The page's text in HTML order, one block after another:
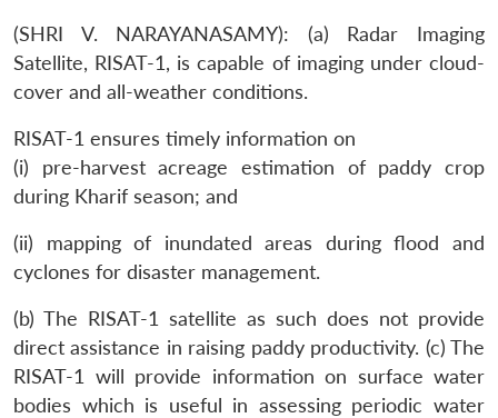
(SHRI V. NARAYANASAMY): (a) Radar Imaging
Satellite, RISAT-1, is capable of imaging under cloud-
cover and all-weather conditions.
RISAT-1 ensures timely information on
(i) pre-harvest acreage estimation of paddy crop
during Kharif season; and
(ii) mapping of inundated areas during flood and
cyclones for disaster management.
(b) The RISAT-1 satellite as such does not provide
direct assistance in raising paddy productivity. (c) The
RISAT-1 will provide information on surface water
bodies which is useful in assessing periodic water